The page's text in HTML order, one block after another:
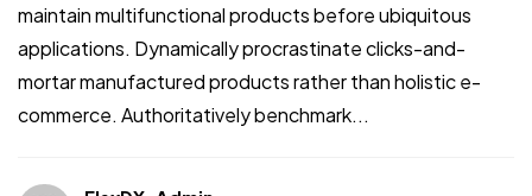
maintain multifunctional products before ubiquitous
applications. Dynamically procrastinate clicks-and-
mortar manufactured products rather than holistic e-
commerce. Authoritatively benchmark...